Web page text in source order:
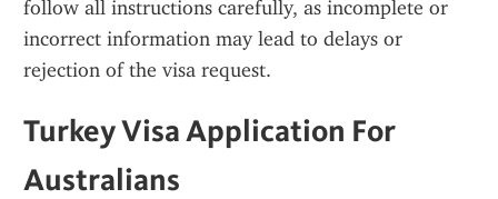
follow all instructions carefully, as incomplete or
incorrect information may lead to delays or
rejection of the visa request.
Turkey Visa Application For
Australians